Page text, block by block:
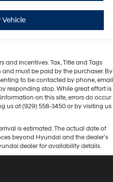
Vehicle
and incentives. Tax, Title and Tags
must be paid by the purchaser. By
to be contacted by phone, email
responding stop. While great effort is
on this site, errors do occur
us at (929) 558-3450 or by visiting us
is estimated. The actual date of
beyond Hyundai and the dealer’s
dealer for availability details.